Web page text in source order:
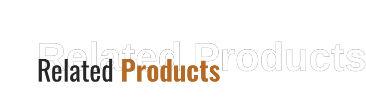
RelatedProducts
Related Products
XUCHANG ZHENSHENG HAIR